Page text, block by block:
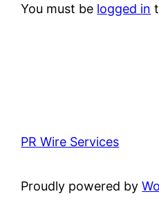
You must be logged in
PR Wire Services
Proudly powered by